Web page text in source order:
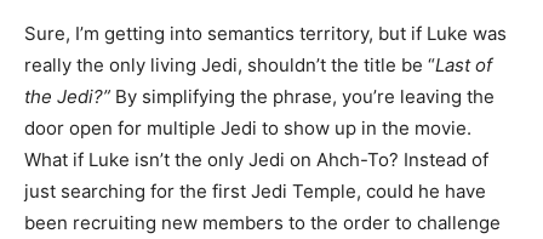
Sure, I’m getting into semantics territory, but if Luke was
really the only living Jedi, shouldn’t the title be “Last of
the Jedi?” By simplifying the phrase, you’re leaving the
door open for multiple Jedi to show up in the movie.
What if Luke isn’t the only Jedi on Ahch-To? Instead of
just searching for the first Jedi Temple, could he have
been recruiting new members to the order to challenge